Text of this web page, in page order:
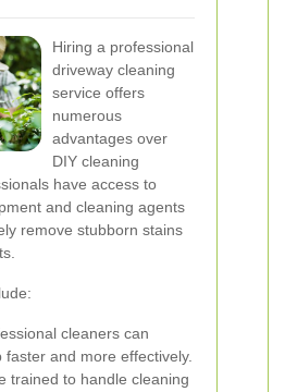
Hiring a professional
driveway cleaning
service offers
numerous
advantages over
DIY cleaning
have access to
and cleaning agents
remove stubborn stains
cleaners can
and more effectively.
trained to handle cleaning